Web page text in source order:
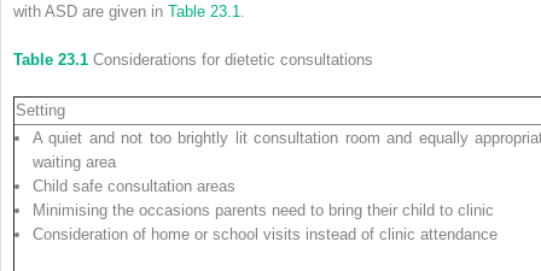
with ASD are given in Table 23.1
Table 23.1 Considerations for dietetic consultations
Setting
A quiet and not too brightly lit consultation room and equally
waiting area
Child safe consultation areas
Minimising the occasions parents need to bring their child to clinic
Consideration of home or school visits instead of clinic attendance